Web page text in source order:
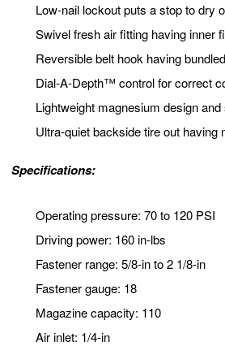
Low-nail lockout puts a stop to dry
Swivel fresh air fitting having inner
Reversible belt hook having
Dial-A-Depth™ control for correct
Lightweight magnesium design
Ultra-quiet backside tire out
Specifications:
Operating pressure: 70 to 120 PSI
Driving power: 160 in-lbs
Fastener range: 5/8-in to 2 1/8-in
Fastener gauge: 18
Magazine capacity: 110
Air inlet: 1/4-in